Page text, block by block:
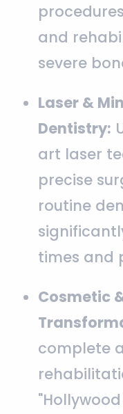
and
severe
Laser &
Dentistry:
art laser
precise
routine
times and
Cosmetic
complete